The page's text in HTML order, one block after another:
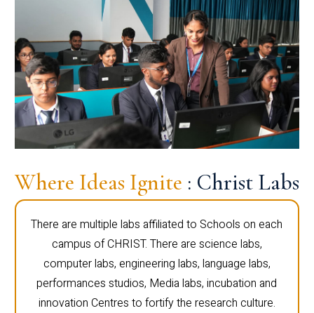
Where Ideas Ignite : Christ Labs
There are multiple labs affiliated to Schools on each
campus of CHRIST. There are science labs,
computer labs, engineering labs, language labs,
performances studios, Media labs, incubation and
innovation Centres to fortify the research culture.